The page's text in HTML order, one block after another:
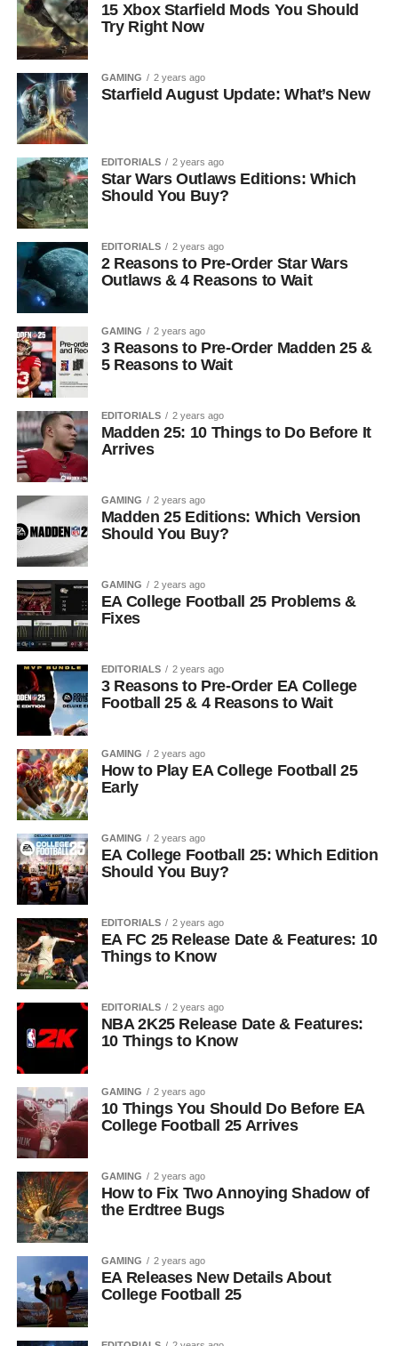
15 Xbox Starfield Mods You Should
Try Right Now
GAMING 2 years ago
Starfield August Update: What’s New
EDITORIALS 2 years ago
Star Wars Outlaws Editions: Which
Should You Buy?
EDITORIALS 2 years ago
2 Reasons to Pre-Order Star Wars
Outlaws & 4 Reasons to Wait
GAMING 2 years ago
3 Reasons to Pre-Order Madden 25 &
5 Reasons to Wait
EDITORIALS 2 years ago
Madden 25: 10 Things to Do Before It
Arrives
GAMING 2 years ago
Madden 25 Editions: Which Version
Should You Buy?
GAMING 2 years ago
EA College Football 25 Problems &
Fixes
EDITORIALS 2 years ago
3 Reasons to Pre-Order EA College
Football 25 & 4 Reasons to Wait
GAMING 2 years ago
How to Play EA College Football 25
Early
GAMING 2 years ago
EA College Football 25: Which Edition
Should You Buy?
EDITORIALS 2 years ago
EA FC 25 Release Date & Features: 10
Things to Know
EDITORIALS 2 years ago
NBA 2K25 Release Date & Features:
10 Things to Know
GAMING 2 years ago
10 Things You Should Do Before EA
College Football 25 Arrives
GAMING 2 years ago
How to Fix Two Annoying Shadow of
the Erdtree Bugs
GAMING 2 years ago
EA Releases New Details About
College Football 25